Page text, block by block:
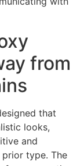
from
that
looks,
and
type. The